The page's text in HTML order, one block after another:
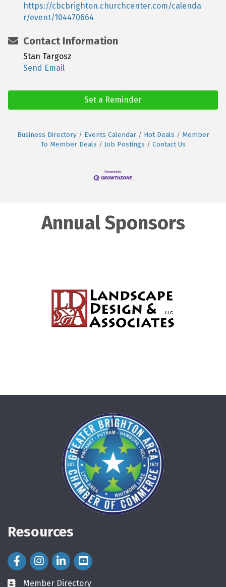
https://cbcbrighton.churchcenter.com/calenda
r/event/104470664
Contact Information
Stan Targosz
Send Email
Set a Reminder
Business Directory Events Calendar Hot Deals
Member
To Member Deals
Job Postings Contact Us
Annual Sponsors
Resources
Facebook Icon
Instagram Icon
LinkedIn Icon
directory
Member Directory